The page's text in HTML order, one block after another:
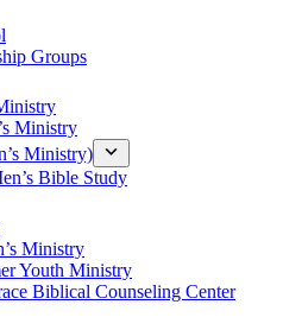
Groups
Ministry
Ministry)
Bible Study
Ministry
Youth Ministry
Biblical Counseling Center